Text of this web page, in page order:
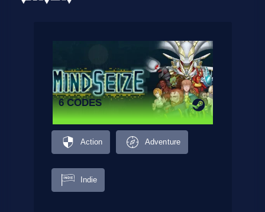
6 CODES
Action Adventure
Indie